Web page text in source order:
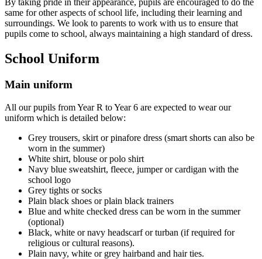
By taking pride in their appearance, pupils are encouraged to do the
same for other aspects of school life, including their learning and
surroundings. We look to parents to work with us to ensure that
pupils come to school, always maintaining a high standard of dress.
School Uniform
Main uniform
All our pupils from Year R to Year 6 are expected to wear our
uniform which is detailed below:
Grey trousers, skirt or pinafore dress (smart shorts can also be
worn in the summer)
White shirt, blouse or polo shirt
Navy blue sweatshirt, fleece, jumper or cardigan with the
school logo
Grey tights or socks
Plain black shoes or plain black trainers
Blue and white checked dress can be worn in the summer
(optional)
Black, white or navy headscarf or turban (if required for
religious or cultural reasons).
Plain navy, white or grey hairband and hair ties.